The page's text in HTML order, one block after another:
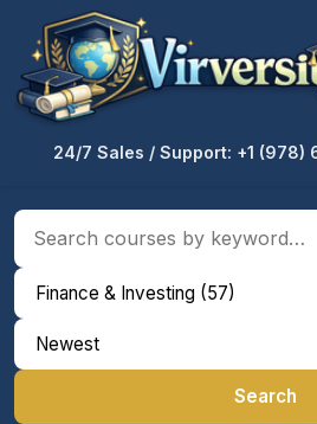
24/7 Sales / Support: +1 (978)
Search